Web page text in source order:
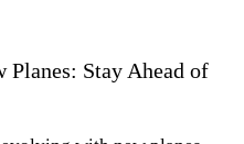
Planes: Stay Ahead of